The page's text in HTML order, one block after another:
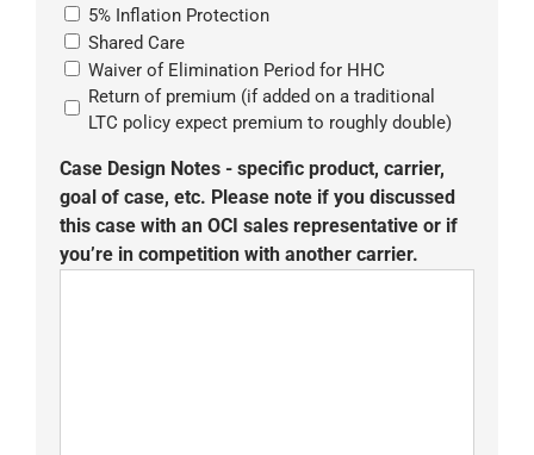
5% Inflation Protection
Shared Care
Waiver of Elimination Period for HHC
Return of premium (if added on a traditional
LTC policy expect premium to roughly double)
Case Design Notes - specific product, carrier,
goal of case, etc. Please note if you discussed
this case with an OCI sales representative or if
you’re in competition with another carrier.